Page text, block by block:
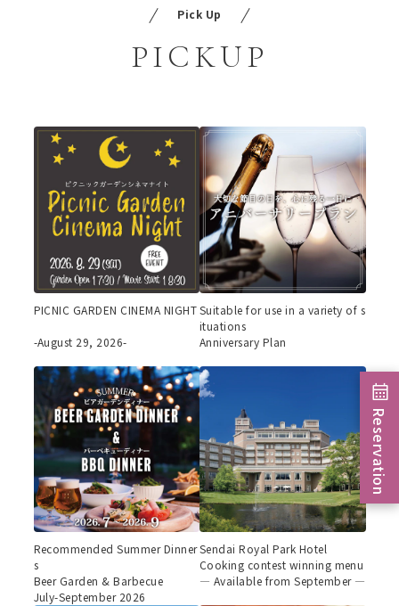
Pick Up
PICKUP
PICNIC GARDEN CINEMA NIGHT
-August 29, 2026-
Suitable for use in a variety of s
ituations
Anniversary Plan
Recommended Summer Dinner
s
Beer Garden & Barbecue
July-September 2026
Sendai Royal Park Hotel
Cooking contest winning menu
— Available from September —
Reservation